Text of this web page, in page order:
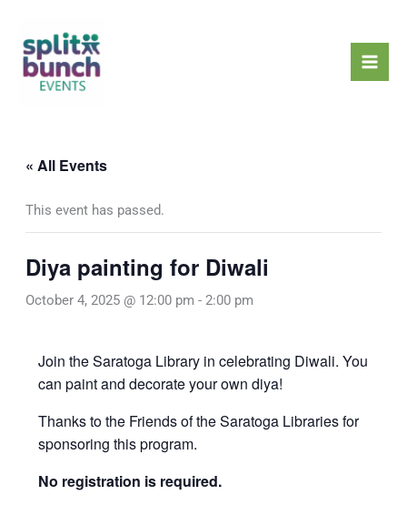
content
« All Events
This event has passed.
Diya painting for Diwali
October 4, 2025 @ 12:00 pm - 2:00 pm
Join the Saratoga Library in celebrating Diwali. You
can paint and decorate your own diya!
Thanks to the Friends of the Saratoga Libraries for
sponsoring this program.
No registration is required.